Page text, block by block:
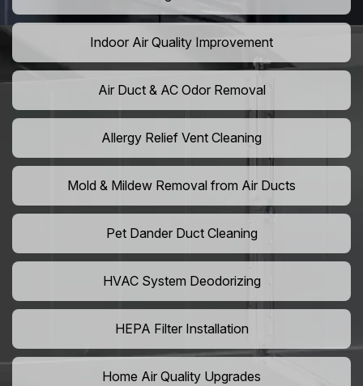
Indoor Air Quality Improvement
Air Duct & AC Odor Removal
Allergy Relief Vent Cleaning
Mold & Mildew Removal from Air Ducts
Pet Dander Duct Cleaning
HVAC System Deodorizing
HEPA Filter Installation
Home Air Quality Upgrades